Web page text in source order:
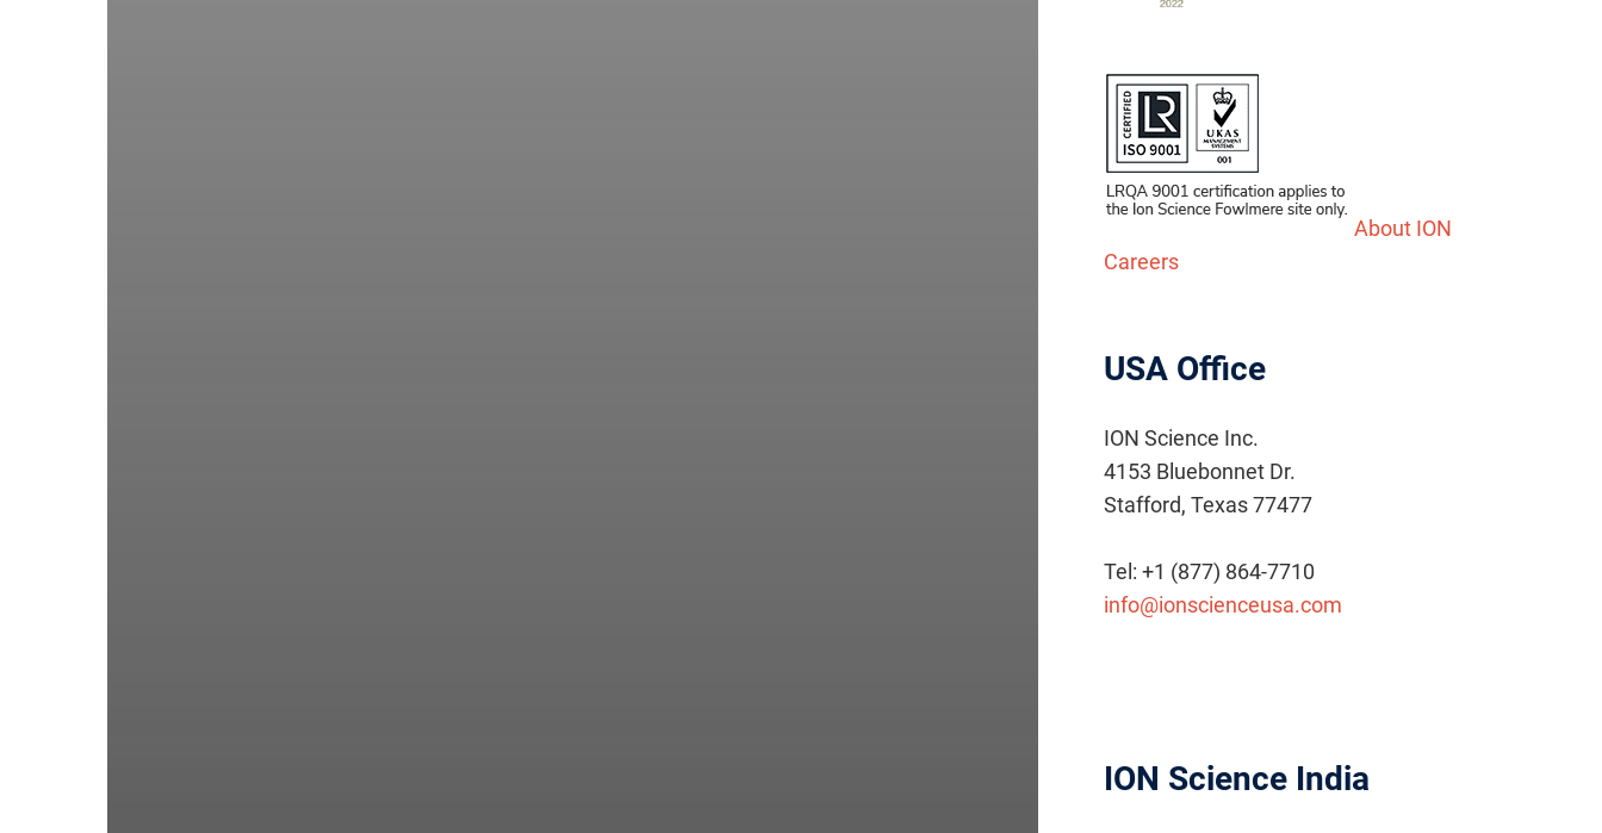
About ION
Careers
USA Office
ION Science Inc.
4153 Bluebonnet Dr.
Stafford, Texas 77477
Tel: +1 (877) 864-7710
info@ionscienceusa.com
ION Science India